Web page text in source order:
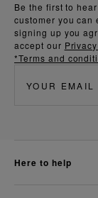
Be the first to
customer you can
signing up you
accept our
*Terms and
here to help